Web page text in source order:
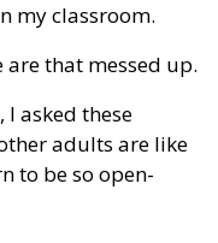
my classroom.
are that messed up.
asked these
adults are like
to be so open-